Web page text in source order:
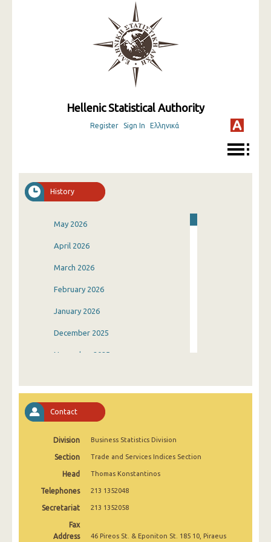
Hellenic Statistical Authority
Register Sign In Ελληνικά
History
May 2026
April 2026
March 2026
February 2026
January 2026
December 2025
November 2025
August 2025
July 2025
May 2025
April 2025
March 2025
Contact
Division Business Statistics Division
Section Trade and Services Indices Section
Head Thomas Konstantinos
Telephones 213 1352048
Secretariat 213 1352058
Fax
Address
46 Pireos St. & Eponiton St. 185 10, Piraeus